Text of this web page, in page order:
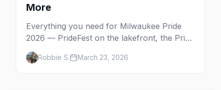
More
Everything you need for Milwaukee Pride
2026 — PrideFest on the lakefront, the Pride
Parade through Walker's Point, afterparties,
and more.
Robbie S. March 23, 2026